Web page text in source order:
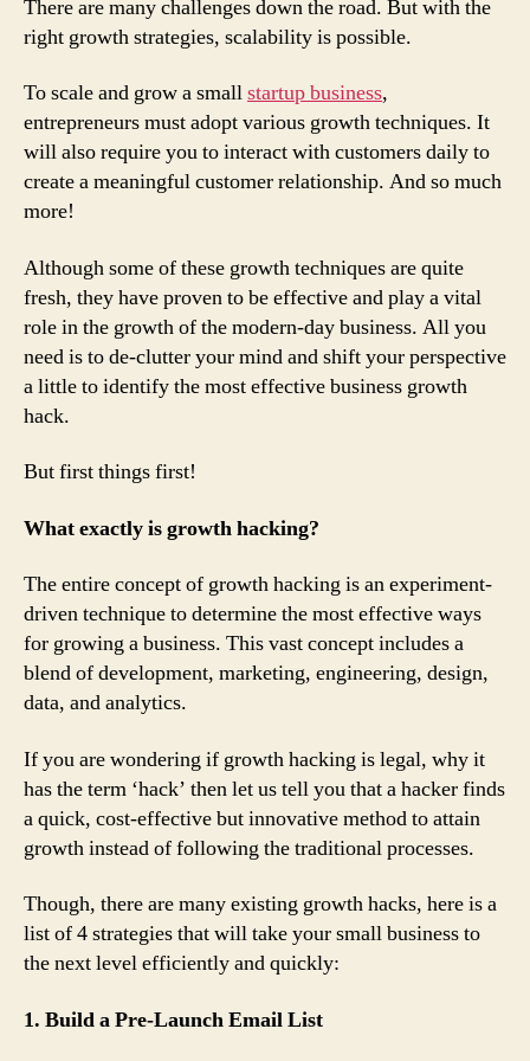
There are many challenges down the road. But with the
right growth strategies, scalability is possible.
To scale and grow a smallstartup business,
entrepreneurs must adopt various growth techniques. It
will also require you to interact with customers daily to
create a meaningful customer relationship. And so much
more!
Although some of these growth techniques are quite
fresh, they have proven to be effective and play a vital
role in the growth of the modern-day business. All you
need is to de-clutter your mind and shift your perspective
a little to identify the most effective business growth
hack.
But first things first!
What exactly is growth hacking?
The entire concept of growth hacking is an experiment-
driven technique to determine the most effective ways
for growing a business. This vast concept includes a
blend of development, marketing, engineering, design,
data, and analytics.
If you are wondering if growth hacking is legal, why it
has the term ‘hack’ then let us tell you that a hacker finds
a quick, cost-effective but innovative method to attain
growth instead of following the traditional processes.
Though, there are many existing growth hacks, here is a
list of 4 strategies that will take your small business to
the next level efficiently and quickly:
1. Build a Pre-Launch Email List